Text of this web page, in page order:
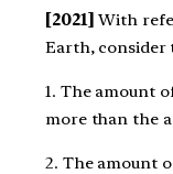
[2021] With
Earth, consider
1. The amount
more than the
2. The amount